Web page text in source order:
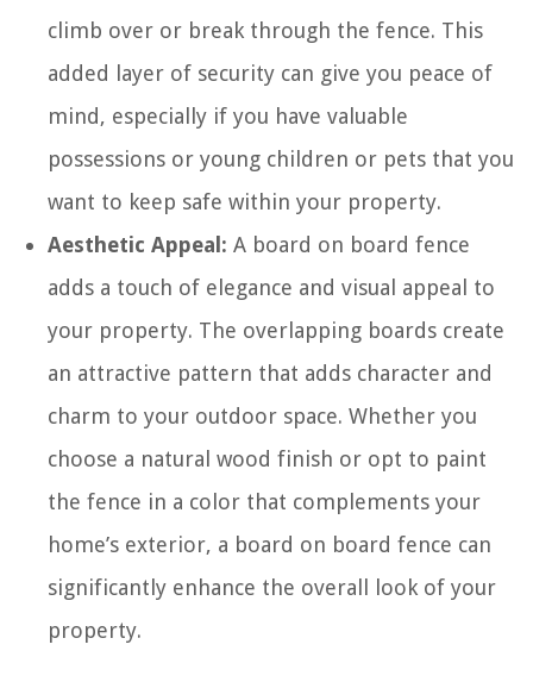
climb over or break through the fence. This
added layer of security can give you peace of
mind, especially if you have valuable
possessions or young children or pets that you
want to keep safe within your property.
Aesthetic Appeal: A board on board fence
adds a touch of elegance and visual appeal to
your property. The overlapping boards create
an attractive pattern that adds character and
charm to your outdoor space. Whether you
choose a natural wood finish or opt to paint
the fence in a color that complements your
home’s exterior, a board on board fence can
significantly enhance the overall look of your
property.